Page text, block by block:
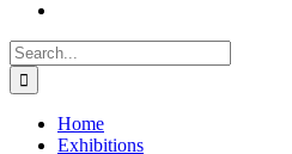
Search
for:
Home
Exhibitions